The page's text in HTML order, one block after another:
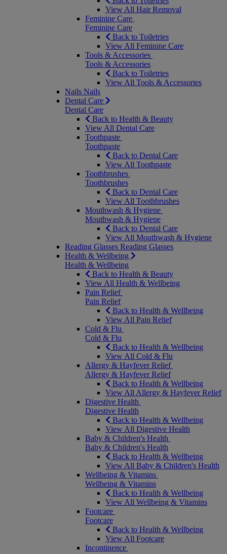
View All Hair Removal
Feminine Care
Feminine Care
Back to Toiletries
View All Feminine Care
Tools & Accessories
Tools & Accessories
Back to Toiletries
View All Tools & Accessories
Nails Nails
Dental Care
Dental Care
Back to Health & Beauty
View All Dental Care
Toothpaste
Toothpaste
Back to Dental Care
View All Toothpaste
Toothbrushes
Toothbrushes
Back to Dental Care
View All Toothbrushes
Mouthwash & Hygiene
Mouthwash & Hygiene
Back to Dental Care
View All Mouthwash & Hygiene
Reading Glasses Reading Glasses
Health & Wellbeing
Health & Wellbeing
Back to Health & Beauty
View All Health & Wellbeing
Pain Relief
Pain Relief
Back to Health & Wellbeing
View All Pain Relief
Cold & Flu
Cold & Flu
Back to Health & Wellbeing
View All Cold & Flu
Allergy & Hayfever Relief
Allergy & Hayfever Relief
Back to Health & Wellbeing
View All Allergy & Hayfever Relief
Digestive Health
Digestive Health
Back to Health & Wellbeing
View All Digestive Health
Baby & Children's Health
Baby & Children's Health
Back to Health & Wellbeing
View All Baby & Children's Health
Wellbeing & Vitamins
Wellbeing & Vitamins
Back to Health & Wellbeing
View All Wellbeing & Vitamins
Footcare
Footcare
Back to Health & Wellbeing
View All Footcare
Incontinence